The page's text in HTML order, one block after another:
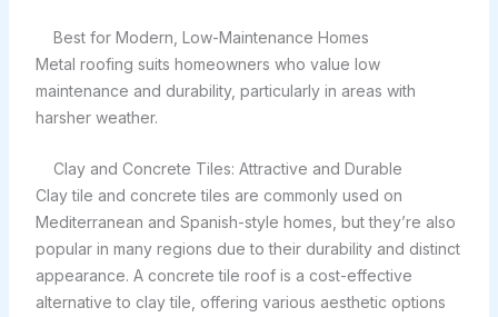
Best for Modern, Low-Maintenance Homes
Metal roofing suits homeowners who value low
maintenance and durability, particularly in areas with
harsher weather.
Clay and Concrete Tiles: Attractive and Durable
Clay tile and concrete tiles are commonly used on
Mediterranean and Spanish-style homes, but they’re also
popular in many regions due to their durability and distinct
appearance. A concrete tile roof is a cost-effective
alternative to clay tile, offering various aesthetic options